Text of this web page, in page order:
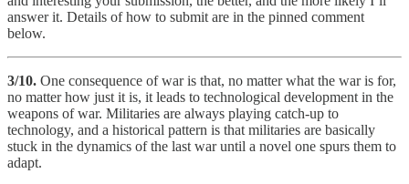
answer it. Details of how to submit are in the pinned comment
below.
3/10. One consequence of war is that, no matter what the war is for,
no matter how just it is, it leads to technological development in the
weapons of war. Militaries are always playing catch-up to
technology, and a historical pattern is that militaries are basically
stuck in the dynamics of the last war until a novel one spurs them to
adapt.